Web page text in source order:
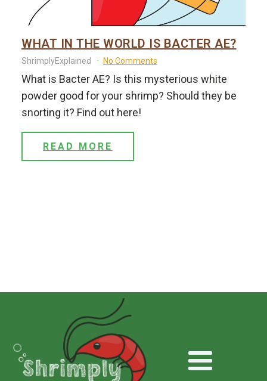
WHAT IN THE WORLD IS BACTER AE?
ShrimplyExplained No Comments
What is Bacter AE? Is this mysterious white
powder good for your shrimp? Should they be
snorting it? Find out here!
READ MORE